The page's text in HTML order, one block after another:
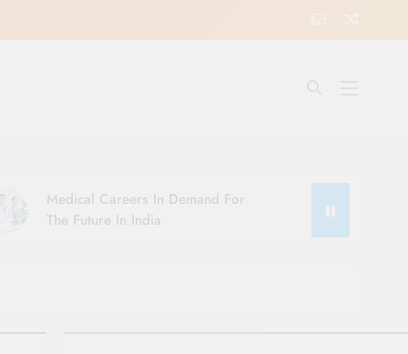
Medical Careers In Demand For
The Future In India